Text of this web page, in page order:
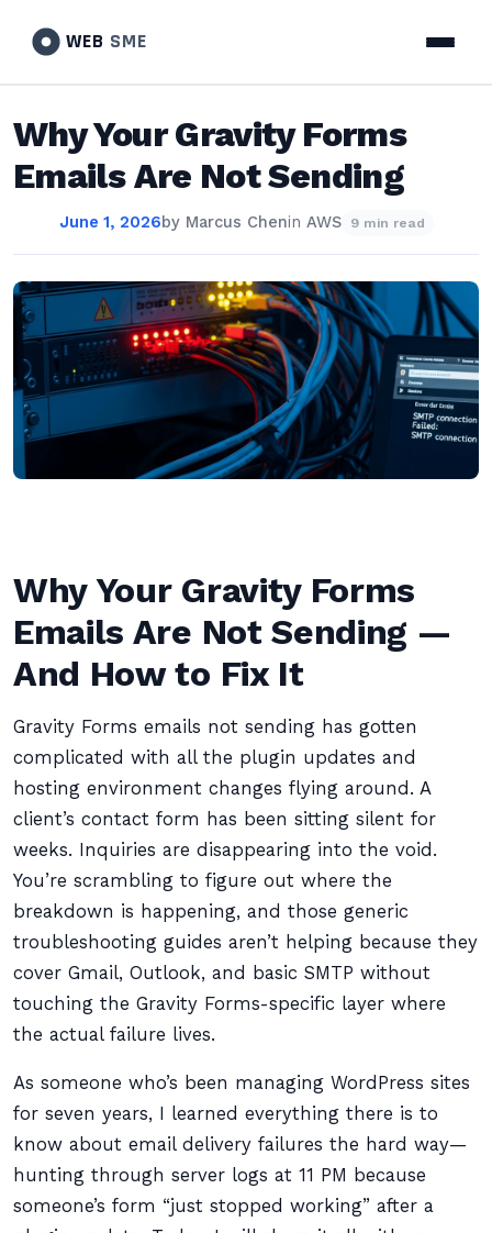
WEB SME
Why Your Gravity Forms
Emails Are Not Sending
June 1, 2026by Marcus Chenin AWS 9 min read
Why Your Gravity Forms
Emails Are Not Sending —
And How to Fix It
Gravity Forms emails not sending has gotten
complicated with all the plugin updates and
hosting environment changes flying around. A
client’s contact form has been sitting silent for
weeks. Inquiries are disappearing into the void.
You’re scrambling to figure out where the
breakdown is happening, and those generic
troubleshooting guides aren’t helping because they
cover Gmail, Outlook, and basic SMTP without
touching the Gravity Forms-specific layer where
the actual failure lives.
As someone who’s been managing WordPress sites
for seven years, I learned everything there is to
know about email delivery failures the hard way—
hunting through server logs at 11 PM because
someone’s form “just stopped working” after a